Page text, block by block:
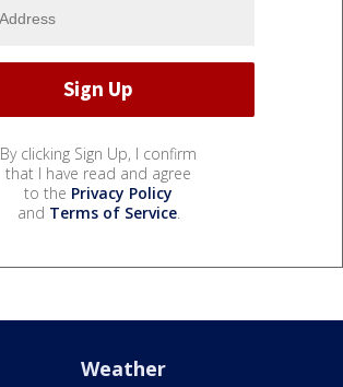
By clicking Sign Up, I confirm
that I have read and agree
to the Privacy Policy
and Terms of Service.
Weather